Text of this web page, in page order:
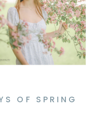
OF SPRING